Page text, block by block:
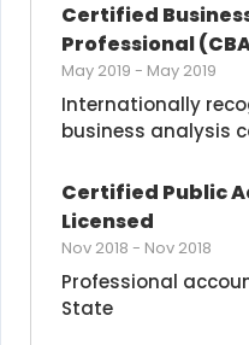
Certified
Professional
May 2019 - May 2019
Internationally
business analysis
Certified Public
Licensed
Nov 2018 - Nov 2018
Professional
State